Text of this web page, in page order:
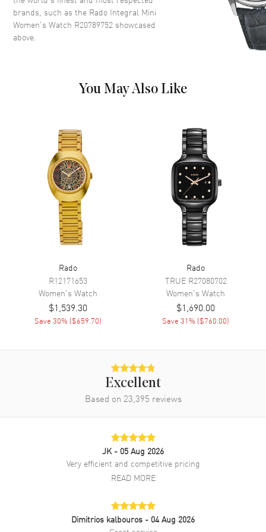
Dial
Movement Battery Operated Quartz
Band
Band Material
Band Description Black Ceramic/Gold
Clasp Type Deployment Buckle
Additional Information
Water Resistant 30 Meters/100 Feet
Warranty 2 Year WatchMaxx Warranty
Brand New Authentic Rado Integral Mini Women's Watch Model
R20789752. Black Ceramic/Gold case with Black Ceramic/Gold
watch band. Deployment Buckle clasp. Dial description: Black with 6
Diamond Hour Markers dial. Battery Operated Quartz movement.
case back. 30 Meters/100 Feet water resistant. 2-year WatchMaxx
brands, such as the Rado Integral Mini
Women's Watch R20789752 showcased
above.
You May Also Like
Rado
R12171653
Women's Watch
$1,539.30
Save30% ($659.70)
Rado
TRUE R27080702
Women's Watch
$1,690.00
Save31% ($760.00)
Excellent
Based on 23,395 reviews
JK - 05 Aug 2026
Very efficient and competitive pricing
READ MORE
Dimitrios kalbouros - 04 Aug 2026